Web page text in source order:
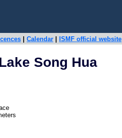
Calendar ISMF official website
Song Hua